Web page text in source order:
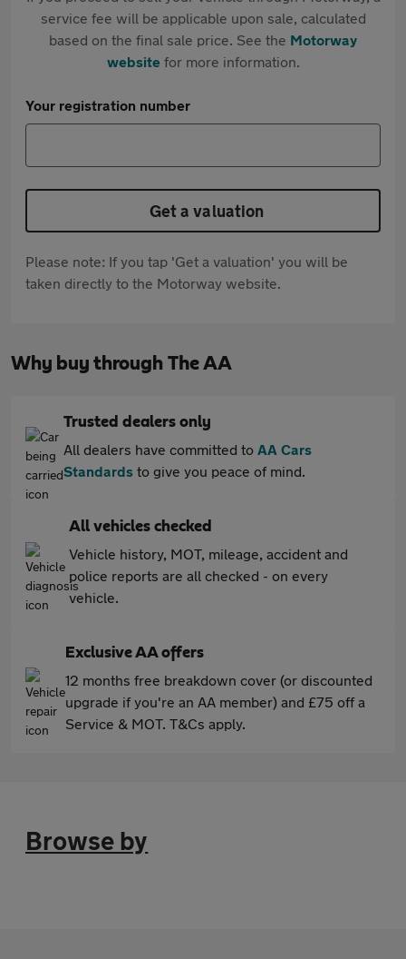
service fee will be applicable upon sale, calculated
based on the final sale price. See the Motorway
websitefor more information.
Your registration number
Get a valuation
Please note: If you tap 'Get a valuation' you will be
taken directly to the Motorway website.
Why buy through The AA
Trusted dealers only
All dealers have committed to AA Cars
Standards to give you peace of mind.
All vehicles checked
Vehicle history, MOT, mileage, accident and
police reports are all checked - on every
vehicle.
Exclusive AA offers
12 months free breakdown cover (or discounted
upgrade if you're an AA member) and £75 off a
Service & MOT. T&Cs apply.
Browse by